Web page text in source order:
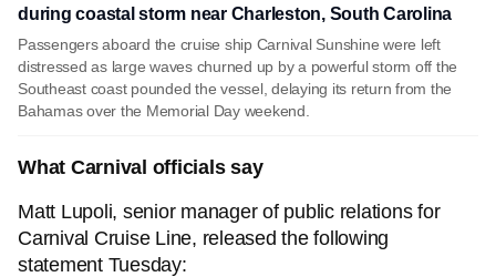
during coastal storm near Charleston, South Carolina
Passengers aboard the cruise ship Carnival Sunshine were left
distressed as large waves churned up by a powerful storm off the
Southeast coast pounded the vessel, delaying its return from the
Bahamas over the Memorial Day weekend.
What Carnival officials say
Matt Lupoli, senior manager of public relations for
Carnival Cruise Line, released the following
statement Tuesday: